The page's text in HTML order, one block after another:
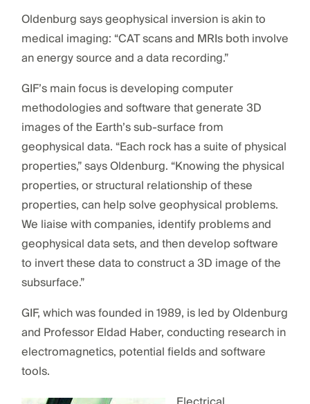
Oldenburg says geophysical inversion is akin to
medical imaging: “CAT scans and MRIs both involve
an energy source and a data recording.”
GIF’s main focus is developing computer
methodologies and software that generate 3D
images of the Earth’s sub-surface from
geophysical data. “Each rock has a suite of physical
properties,” says Oldenburg. “Knowing the physical
properties, or structural relationship of these
properties, can help solve geophysical problems.
We liaise with companies, identify problems and
geophysical data sets, and then develop software
to invert these data to construct a 3D image of the
subsurface.”
GIF, which was founded in 1989, is led by Oldenburg
and Professor Eldad Haber, conducting research in
electromagnetics, potential fields and software
tools.